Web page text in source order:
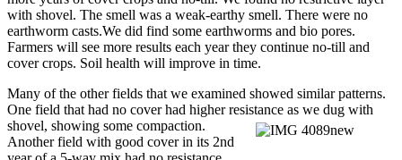
with shovel. The smell was a weak-earthy smell. There were no
earthworm casts.We did find some earthworms and bio pores.
Farmers will see more results each year they continue no-till and
cover crops. Soil health will improve in time.
Many of the other fields that we examined showed similar patterns.
One field that had no cover had higher resistance as we dug with
shovel, showing some compaction.
Another field with good cover in its 2nd